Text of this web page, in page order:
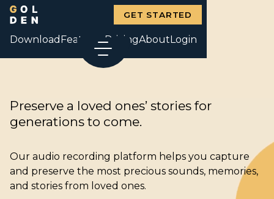
GET STARTED
Download FeaturesPricingAboutLogin
Preserve a loved ones’ stories for
generations to come.
Our audio recording platform helps you capture
and preserve the most precious sounds, memories,
and stories from loved ones.